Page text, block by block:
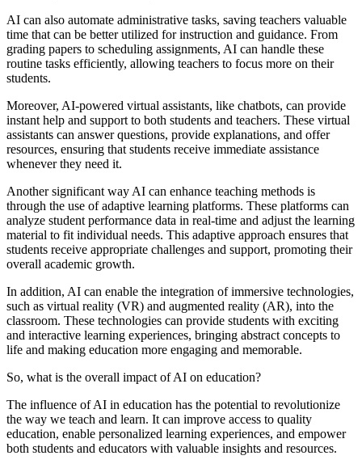
AI can also automate administrative tasks, saving teachers valuable
time that can be better utilized for instruction and guidance. From
grading papers to scheduling assignments, AI can handle these
routine tasks efficiently, allowing teachers to focus more on their
students.
Moreover, AI-powered virtual assistants, like chatbots, can provide
instant help and support to both students and teachers. These virtual
assistants can answer questions, provide explanations, and offer
resources, ensuring that students receive immediate assistance
whenever they need it.
Another significant way AI can enhance teaching methods is
through the use of adaptive learning platforms. These platforms can
analyze student performance data in real-time and adjust the learning
material to fit individual needs. This adaptive approach ensures that
students receive appropriate challenges and support, promoting their
overall academic growth.
In addition, AI can enable the integration of immersive technologies,
such as virtual reality (VR) and augmented reality (AR), into the
classroom. These technologies can provide students with exciting
and interactive learning experiences, bringing abstract concepts to
life and making education more engaging and memorable.
So, what is the overall impact of AI on education?
The influence of AI in education has the potential to revolutionize
the way we teach and learn. It can improve access to quality
education, enable personalized learning experiences, and empower
both students and educators with valuable insights and resources.